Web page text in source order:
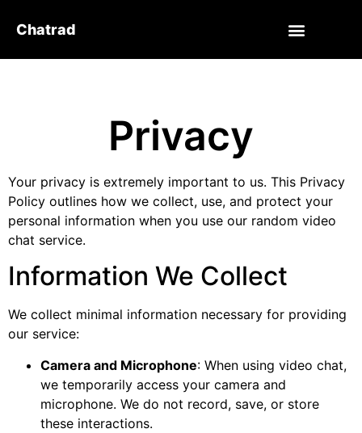
Chatrad
Privacy
Your privacy is extremely important to us. This Privacy
Policy outlines how we collect, use, and protect your
personal information when you use our random video
chat service.
Information We Collect
We collect minimal information necessary for providing
our service:
Camera and Microphone: When using video chat,
we temporarily access your camera and
microphone. We do not record, save, or store
these interactions.